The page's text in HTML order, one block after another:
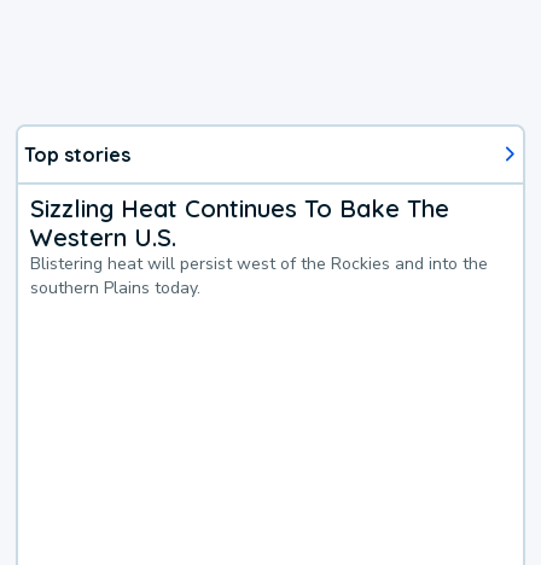
Top stories
Sizzling Heat Continues To Bake The
Western U.S.
Blistering heat will persist west of the Rockies and into the
southern Plains today.